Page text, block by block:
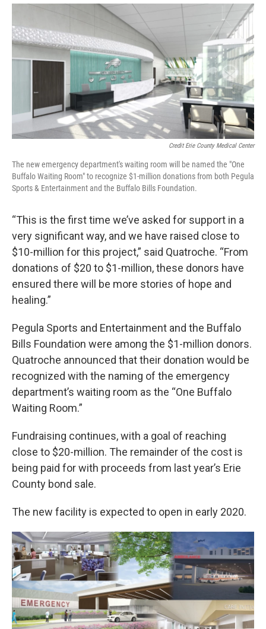
Credit Erie County Medical Center
The new emergency department's waiting room will be named the "One
Buffalo Waiting Room" to recognize $1-million donations from both Pegula
Sports & Entertainment and the Buffalo Bills Foundation.
“This is the first time we’ve asked for support in a
very significant way, and we have raised close to
$10-million for this project,” said Quatroche. “From
donations of $20 to $1-million, these donors have
ensured there will be more stories of hope and
healing.”
Pegula Sports and Entertainment and the Buffalo
Bills Foundation were among the $1-million donors.
Quatroche announced that their donation would be
recognized with the naming of the emergency
department’s waiting room as the “One Buffalo
Waiting Room.”
Fundraising continues, with a goal of reaching
close to $20-million. The remainder of the cost is
being paid for with proceeds from last year’s Erie
County bond sale.
The new facility is expected to open in early 2020.